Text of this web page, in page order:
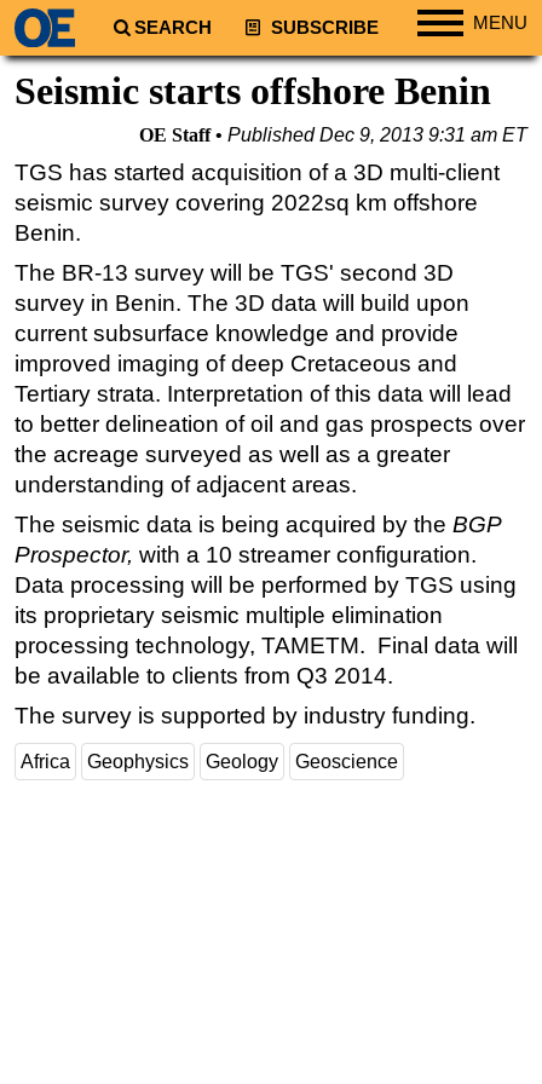
SEARCH SUBSCRIBE MENU
Regions
Middle East
Asia
Australia/NZ
Energy
Natural Gas
Shale
Renewables
Regulations
Geoscience
Engineering
Inspection & Repair & Maintenance
Technology
Hardware
Seismic starts offshore Benin
OE Staff PublishedDec 9, 2013 9:31 am ET
TGS has started acquisition of a 3D multi-client
seismic survey covering 2022sq km offshore
Benin.
The BR-13 survey will be TGS' second 3D
survey in Benin. The 3D data will build upon
current subsurface knowledge and provide
improved imaging of deep Cretaceous and
Tertiary strata. Interpretation of this data will lead
to better delineation of oil and gas prospects over
the acreage surveyed as well as a greater
understanding of adjacent areas.
The seismic data is being acquired by the BGP
Prospector, with a 10 streamer configuration.
Data processing will be performed by TGS using
its proprietary seismic multiple elimination
processing technology, TAMETM. Final data will
be available to clients from Q3 2014.
The survey is supported by industry funding.
Africa Geophysics Geology Geoscience